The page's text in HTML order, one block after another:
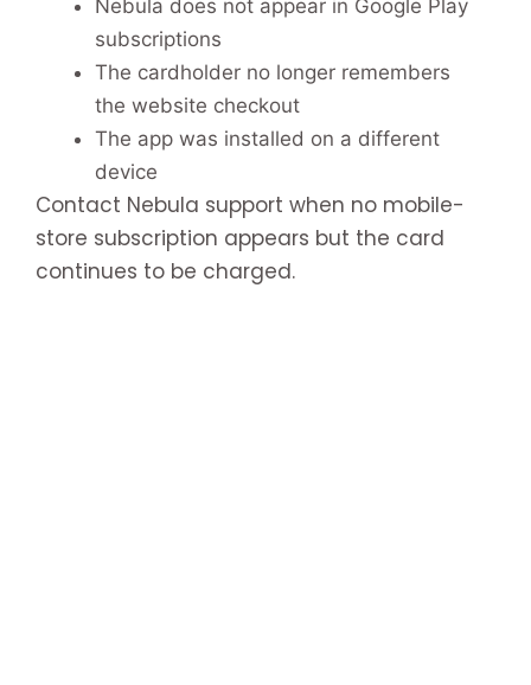
Nebula does not appear in Google Play
subscriptions
The cardholder no longer remembers
the website checkout
The app was installed on a different
device
Contact Nebula support when no mobile-
store subscription appears but the card
continues to be charged.